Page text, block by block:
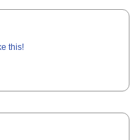
this!